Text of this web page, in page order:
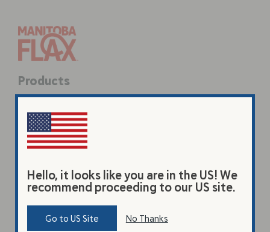
Products
Original Beverage
Vanilla Beverage
Coarse Ground Flax
Learn
Hello, it looks like you are in the US! We
recommend proceeding to our US site.
Go to US Site No Thanks